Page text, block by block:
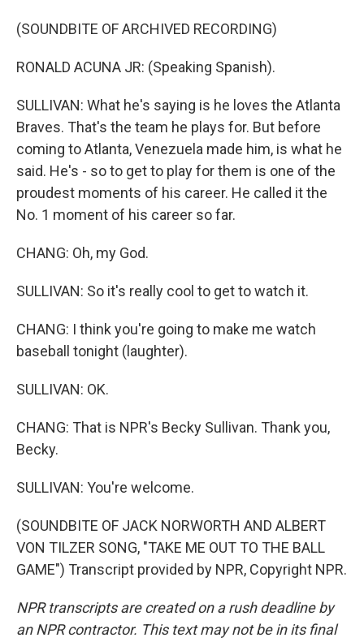
(SOUNDBITE OF ARCHIVED RECORDING)
RONALD ACUNA JR: (Speaking Spanish).
SULLIVAN: What he's saying is he loves the Atlanta
Braves. That's the team he plays for. But before
coming to Atlanta, Venezuela made him, is what he
said. He's - so to get to play for them is one of the
proudest moments of his career. He called it the
No. 1 moment of his career so far.
CHANG: Oh, my God.
SULLIVAN: So it's really cool to get to watch it.
CHANG: I think you're going to make me watch
baseball tonight (laughter).
SULLIVAN: OK.
CHANG: That is NPR's Becky Sullivan. Thank you,
Becky.
SULLIVAN: You're welcome.
(SOUNDBITE OF JACK NORWORTH AND ALBERT
VON TILZER SONG, "TAKE ME OUT TO THE BALL
GAME") Transcript provided by NPR, Copyright NPR.
NPR transcripts are created on a rush deadline by
an NPR contractor. This text may not be in its final